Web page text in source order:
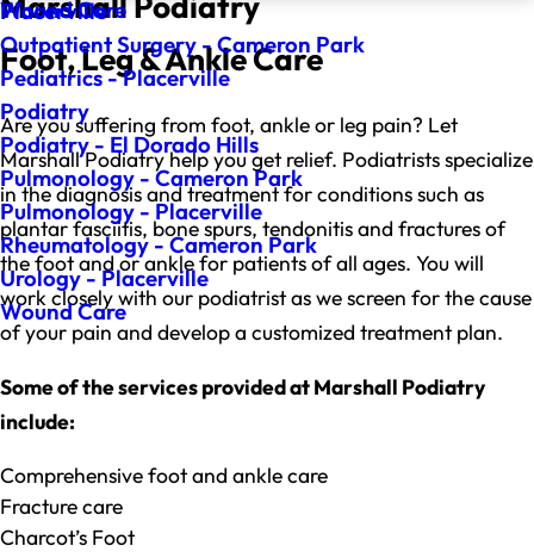
Wound Care
Placerville
Outpatient Surgery - Cameron Park
Pediatrics - Placerville
Podiatry
Podiatry - El Dorado Hills
Pulmonology - Cameron Park
Pulmonology - Placerville
Rheumatology - Cameron Park
Urology - Placerville
Wound Care
Foot, Leg & Ankle Care
Are you suffering from foot, ankle or leg pain? Let
Marshall Podiatry help you get relief. Podiatrists specialize
in the diagnosis and treatment for conditions such as
plantar fasciitis, bone spurs, tendonitis and fractures of
the foot and or ankle for patients of all ages. You will
work closely with our podiatrist as we screen for the cause
of your pain and develop a customized treatment plan.
Some of the services provided at Marshall Podiatry
include:
Comprehensive foot and ankle care
Fracture care
Charcot’s Foot